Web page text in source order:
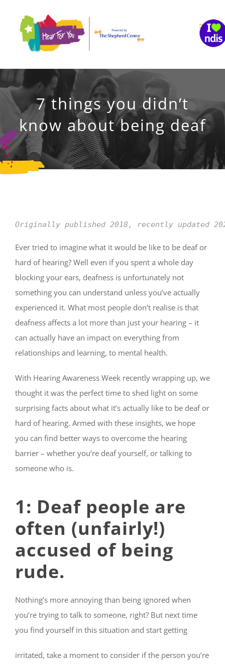
content
7 things you didn’t
know about being deaf
Originally published 2018, recently updated
Ever tried to imagine what it would be like to be deaf or
hard of hearing? Well even if you spent a whole day
blocking your ears, deafness is unfortunately not
something you can understand unless you’ve actually
experienced it. What most people don’t realise is that
deafness affects a lot more than just your hearing – it
can actually have an impact on everything from
relationships and learning, to mental health.
With Hearing Awareness Week recently wrapping up, we
thought it was the perfect time to shed light on some
surprising facts about what it’s actually like to be deaf or
hard of hearing. Armed with these insights, we hope
you can find better ways to overcome the hearing
barrier – whether you’re deaf yourself, or talking to
someone who is.
1: Deaf people are
often (unfairly!)
accused of being
rude.
Nothing’s more annoying than being ignored when
you’re trying to talk to someone, right? But next time
you find yourself in this situation and start getting
irritated, take a moment to consider if the person you’re